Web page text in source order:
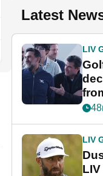
Latest
LIV
LIV